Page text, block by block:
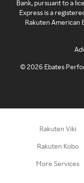
Bank, pursuant to a
Express is a
Rakuten American
©2026 Ebates
Rakuten Viki
Rakuten Kobo
More Services